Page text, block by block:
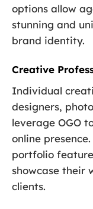
options allow
stunning and
brand identity.
Creative
Individual
designers,
leverage OGO
online
portfolio
showcase their
clients.